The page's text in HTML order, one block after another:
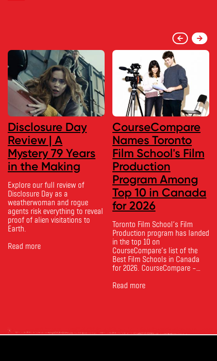
Disclosure Day
Review | A
Mystery 79 Years
in the Making
Explore our full review of
Disclosure Day as a
weatherwoman and rogue
agents risk everything to reveal
proof of alien visitations to
Earth.
Read more
CourseCompare
Names Toronto
Film School's Film
Production
Program Among
Top 10 in Canada
for 2026
Toronto Film School‘s Film
Production program has landed
in the top 10 on
CourseCompare‘s list of the
Best Film Schools in Canada
for 2026. CourseCompare –
for comparing schools, courses
ranking …
Read more